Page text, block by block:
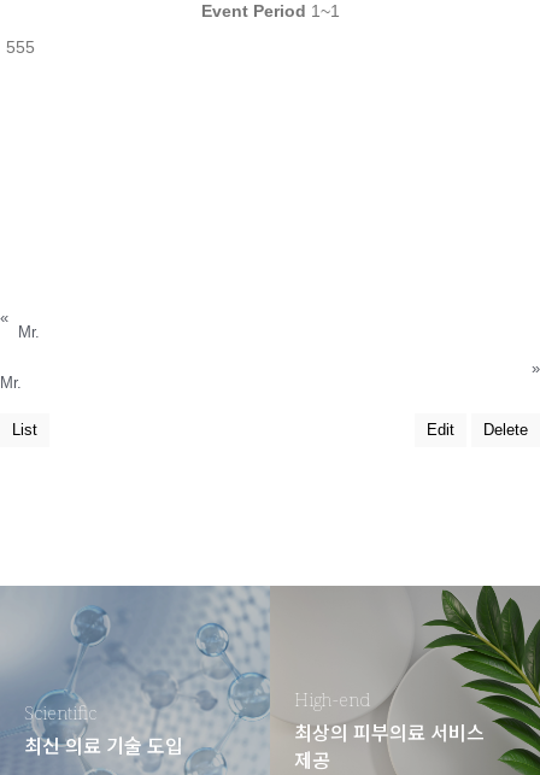
Event Period 1~1
555
«
Mr.
Mr.
»
List Edit Delete
Scientific
최신 의료 기술 도입
High-end
최상의 피부의료 서비스
제공